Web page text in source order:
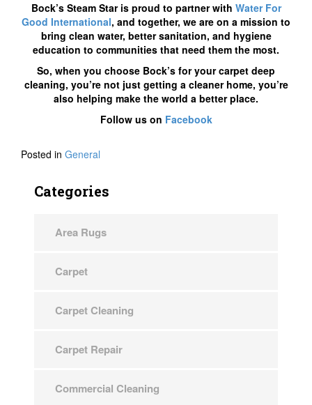
Bock’s Steam Star is proud to partner with Water For
Good International, and together, we are on a mission to
bring clean water, better sanitation, and hygiene
education to communities that need them the most.
So, when you choose Bock’s for your carpet deep
cleaning, you’re not just getting a cleaner home, you’re
also helping make the world a better place.
Follow us on Facebook
Posted in General
Categories
Area Rugs
Carpet
Carpet Cleaning
Carpet Repair
Commercial Cleaning